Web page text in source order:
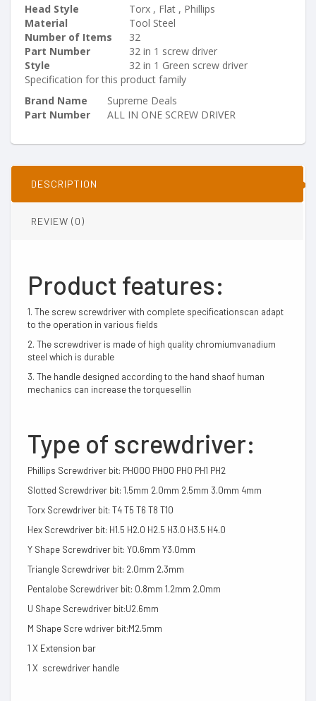
Head Style
Torx , Flat , Phillips
Material
Tool Steel
Number of Items
32
Part Number
32 in 1 screw driver
Style
32 in 1 Green screw driver
Specification for this product family
Brand Name
Supreme Deals
Part Number
ALL IN ONE SCREW DRIVER
DESCRIPTION
REVIEW (0)
Product features:
1. The screw screwdriver with complete specificationscan adapt
to the operation in various fields
2. The screwdriver is made of high quality chromiumvanadium
steel which is durable
3. The handle designed according to the hand shaof human
mechanics can increase the torquesellin
Type of screwdriver:
Phillips Screwdriver bit: PH000 PH00 PH0 PH1 PH2
Slotted Screwdriver bit: 1.5mm 2.0mm 2.5mm 3.0mm 4mm
Torx Screwdriver bit: T4 T5 T6 T8 T10
Hex Screwdriver bit: H1.5 H2.0 H2.5 H3.0 H3.5 H4.0
Y Shape Screwdriver bit: Y0.6mm Y3.0mm
Triangle Screwdriver bit: 2.0mm 2.3mm
Pentalobe Screwdriver bit: 0.8mm 1.2mm 2.0mm
U Shape Screwdriver bit:U2.6mm
M Shape Scre wdriver bit:M2.5mm
1 X Extension bar
1 X screwdriver handle